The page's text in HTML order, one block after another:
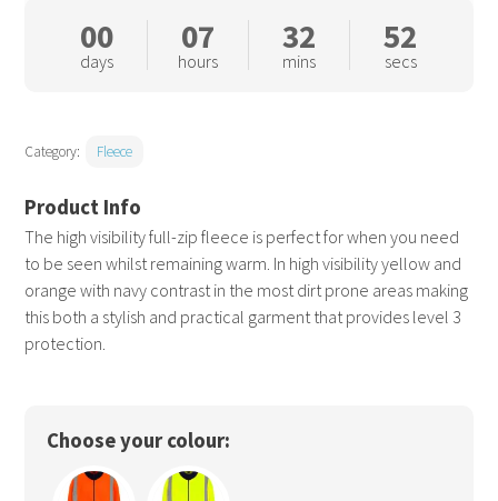
The high visibility full-zip fleece is perfect for when you need
to be seen whilst remaining warm. In high visibility yellow and
orange with navy contrast in the most dirt prone areas making
this both a stylish and practical garment that provides level 3
protection.
00
days
07
hours
32
mins
52
secs
Category: Fleece
Choose your colour: